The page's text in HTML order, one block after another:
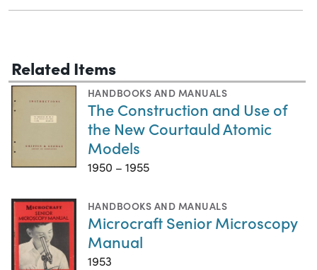
Related Items
HANDBOOKS AND MANUALS
The Construction and Use of
the New Courtauld Atomic
Models
1950 – 1955
HANDBOOKS AND MANUALS
Microcraft Senior Microscopy
Manual
1953